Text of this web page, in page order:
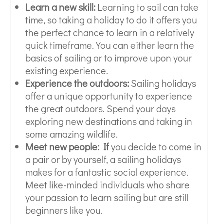
Learn a new skill:Learning to sail can take
time, so taking a holiday to do it offers you
the perfect chance to learn in a relatively
quick timeframe. You can either learn the
basics of sailing or to improve upon your
existing experience.
Experience the outdoors:Sailing holidays
offer a unique opportunity to experience
the great outdoors. Spend your days
exploring new destinations and taking in
some amazing wildlife.
Meet new people: Ifyou decide to come in
a pair or by yourself, a sailing holidays
makes for a fantastic social experience.
Meet like-minded individuals who share
your passion to learn sailing but are still
beginners like you.